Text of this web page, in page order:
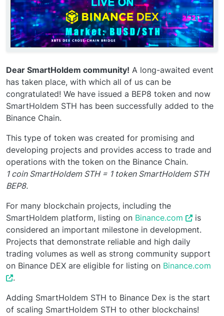
Dear SmartHoldem community! A long-awaited event
has taken place, with which all of us can be
congratulated! We have issued a BEP8 token and now
SmartHoldem STH has been successfully added to the
Binance Chain.
This type of token was created for promising and
developing projects and provides access to trade and
operations with the token on the Binance Chain.
1 coin SmartHoldem STH = 1 token SmartHoldem STH
BEP8.
For many blockchain projects, including the
SmartHoldem platform, listing on Binance.com
is
considered an important milestone in development.
Projects that demonstrate reliable and high daily
trading volumes as well as strong community support
on Binance DEX are eligible for listing on Binance.com
.
Adding SmartHoldem STH to Binance Dex is the start
of scaling SmartHoldem STH to other blockchains!